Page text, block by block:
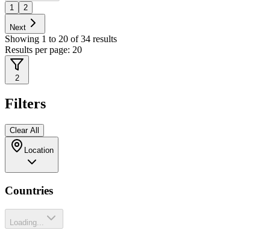
1
2
Next
Showing 1 to 20 of 34 results
Results per page: 20
2
Filters
Clear All
Location
Countries
Loading...